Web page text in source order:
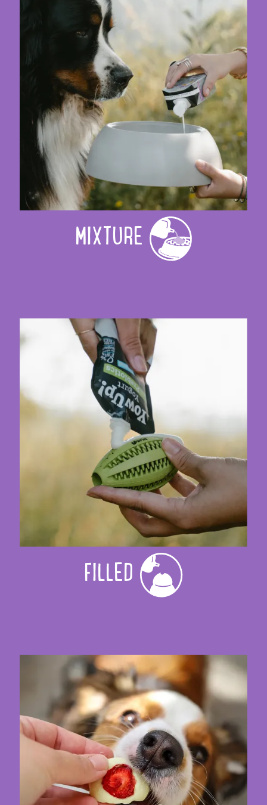
MIXTURE
FILLED